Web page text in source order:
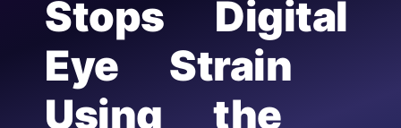
Stops Digital
Eye Strain
Using the